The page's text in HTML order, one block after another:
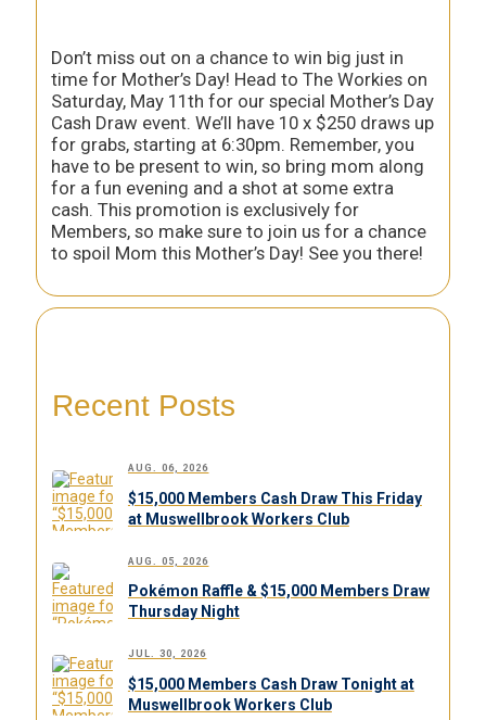
Don’t miss out on a chance to win big just in
time for Mother’s Day! Head to The Workies on
Saturday, May 11th for our special Mother’s Day
Cash Draw event. We’ll have 10 x $250 draws up
for grabs, starting at 6:30pm. Remember, you
have to be present to win, so bring mom along
for a fun evening and a shot at some extra
cash. This promotion is exclusively for
Members, so make sure to join us for a chance
to spoil Mom this Mother’s Day! See you there!
Recent Posts
AUG. 06, 2026
$15,000 Members Cash Draw This Friday
at Muswellbrook Workers Club
AUG. 05, 2026
Pokémon Raffle & $15,000 Members Draw
Thursday Night
JUL. 30, 2026
$15,000 Members Cash Draw Tonight at
Muswellbrook Workers Club